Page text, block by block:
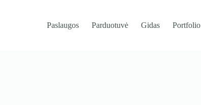
Paslaugos Parduotuvė Gidas Portfolio